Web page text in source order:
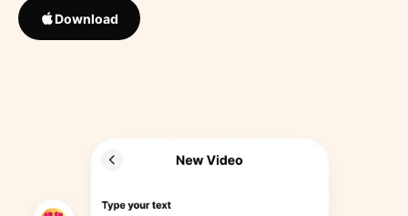
Download